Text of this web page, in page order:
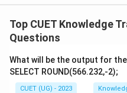
traders.
Top CUET Knowledge
Questions
What will be the output for
SELECT ROUND(566.232,-2);
CUET (UG) - 2023